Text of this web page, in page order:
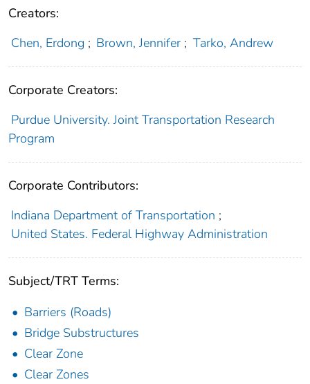
Creators:
Chen, Erdong ; Brown, Jennifer ; Tarko, Andrew
Corporate Creators:
Purdue University. Joint Transportation Research
Program
Corporate Contributors:
Indiana Department of Transportation ;
United States. Federal Highway Administration
Subject/TRT Terms:
Barriers (Roads)
Bridge Substructures
Clear Zone
Clear Zones